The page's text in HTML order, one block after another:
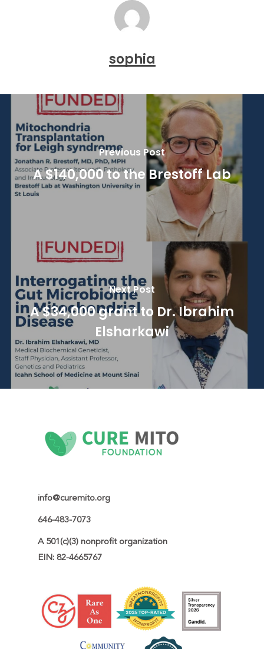
sophia
Previous Post
A $140,000 to the Brestoff Lab
Next Post
A $34,000 grant to Dr. Ibrahim
Elsharkawi
info@curemito.org
646-483-7073
A 501(c)(3) nonprofit organization
EIN: 82-4665767